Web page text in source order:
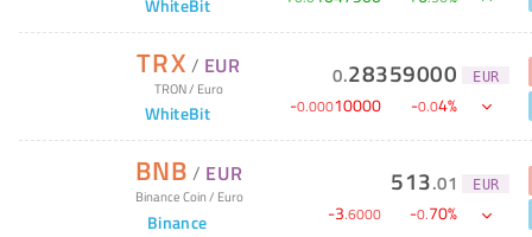
WhiteBit
TRX / EUR
TRON/ Euro
WhiteBit
0.28359000 EUR
-0.00010000 -0.04%
BNB / EUR
Binance Coin/ Euro
Binance
513.01 EUR
-3.6000 -0.70%